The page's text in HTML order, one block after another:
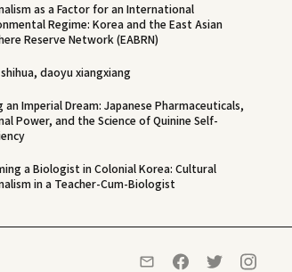
as a Factor for an International
Regime: Korea and the East Asian
Reserve Network (EABRN)
daoyu xiangxiang
an Imperial Dream: Japanese Pharmaceuticals,
Power, and the Science of Quinine Self-
a Biologist in Colonial Korea: Cultural
in a Teacher-Cum-Biologist